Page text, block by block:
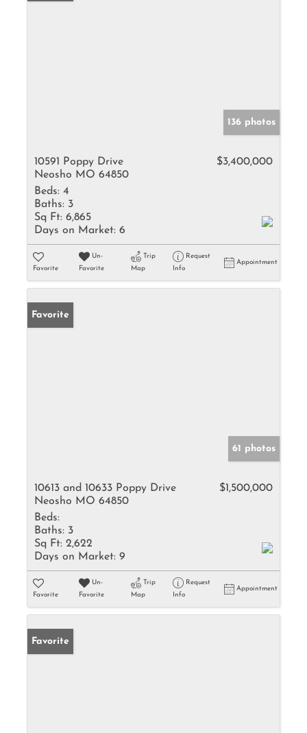
136 photos
10591 Poppy Drive
Neosho MO 64850
$3,400,000
Beds: 4
Baths: 3
Sq Ft: 6,865
Days on Market: 6
Favorite
Un-
Favorite
Trip
Map
Request
Info
Appointment
Favorite
61 photos
10613 and 10633 Poppy Drive
Neosho MO 64850
$1,500,000
Beds:
Baths: 3
Sq Ft: 2,622
Days on Market: 9
Favorite
Un-
Favorite
Trip
Map
Request
Info
Appointment
Favorite